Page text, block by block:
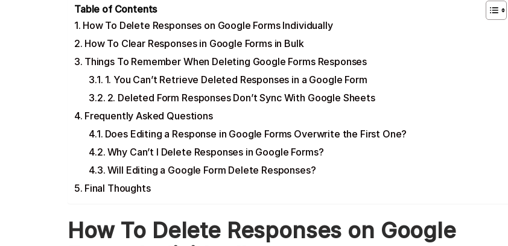
Table of Contents
How To Delete Responses on Google Forms Individually
How To Clear Responses in Google Forms in Bulk
Things To Remember When Deleting Google Forms Responses
1. You Can’t Retrieve Deleted Responses in a Google Form
2. Deleted Form Responses Don’t Sync With Google Sheets
Frequently Asked Questions
Does Editing a Response in Google Forms Overwrite the First One?
Why Can’t I Delete Responses in Google Forms?
Will Editing a Google Form Delete Responses?
Final Thoughts
How To Delete Responses on Google